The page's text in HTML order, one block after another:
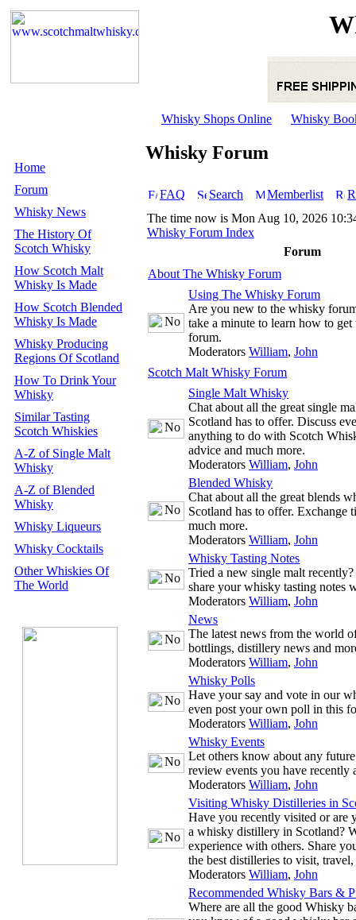
Whisky Shops Online Whisky
Home
Forum
Whisky News
The History Of
Scotch Whisky
How Scotch Malt
Whisky Is Made
How Scotch Blended
Whisky Is Made
Whisky Producing
Regions Of Scotland
How To Drink Your
Whisky
Similar Tasting
Scotch Whiskies
A-Z of Single Malt
Whisky
A-Z of Blended
Whisky
Whisky Liqueurs
Whisky Cocktails
Other Whiskies Of
The World
Whisky Forum
FAQ Search Memberlist
The time now is Mon Aug 10, 2026
Whisky Forum Index
Forum
About The Whisky Forum
Using The Whisky Forum
Are you new to the whisky
take a minute to learn how to
forum.
Moderators William, John
Scotch Malt Whisky Forum
Single Malt Whisky
Chat about all the great single
Scotland has to offer. Discuss
anything to do with Scotch
advice and much more.
Moderators William, John
Blended Whisky
Chat about all the great blends
Scotland has to offer. Exchange
much more.
Moderators William, John
Whisky Tasting Notes
Tried a new single malt
share your whisky tasting notes
Moderators William, John
News
The latest news from the world
bottlings, distillery news and
Moderators William, John
Whisky Polls
Have your say and vote in our
even post your own poll in this
Moderators William, John
Whisky Events
Let others know about any
review events you have recently
Moderators William, John
Visiting Whisky Distilleries in
Have you recently visited or are
a whisky distillery in Scotland?
experience with others. Share
the best distilleries to visit,
Moderators William, John
Recommended Whisky Bars &
Where are all the good Whisky